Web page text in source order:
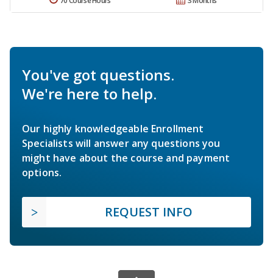
You've got questions.
We're here to help.
Our highly knowledgeable Enrollment
Specialists will answer any questions you
might have about the course and payment
options.
REQUEST INFO